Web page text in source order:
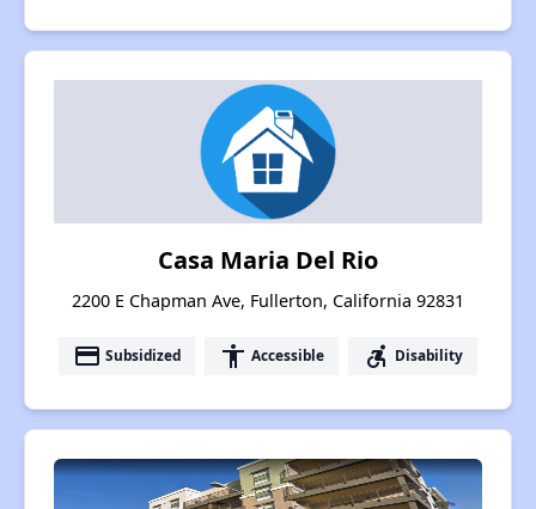
Casa Maria Del Rio
2200 E Chapman Ave, Fullerton, California 92831
payment Subsidized accessibility Accessible accessible_forward Disability